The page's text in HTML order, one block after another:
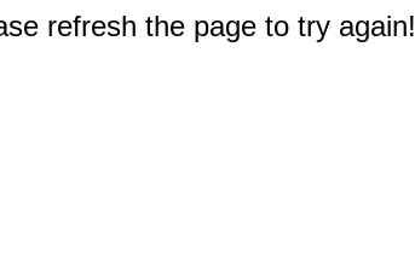
refresh the page to try again!